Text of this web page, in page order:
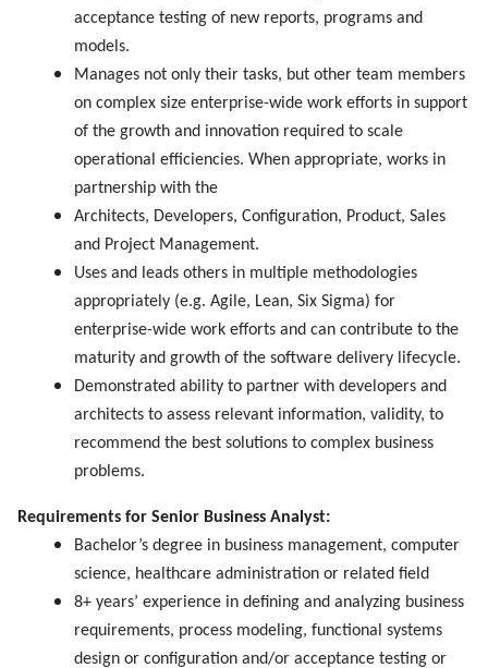
acceptance testing of new reports, programs and
models.
Manages not only their tasks, but other team members
on complex size enterprise-wide work efforts in support
of the growth and innovation required to scale
operational efficiencies. When appropriate, works in
partnership with the
Architects, Developers, Configuration, Product, Sales
and Project Management.
Uses and leads others in multiple methodologies
appropriately (e.g. Agile, Lean, Six Sigma) for
enterprise-wide work efforts and can contribute to the
maturity and growth of the software delivery lifecycle.
Demonstrated ability to partner with developers and
architects to assess relevant information, validity, to
recommend the best solutions to complex business
problems.
Requirements for Senior Business Analyst:
Bachelor’s degree in business management, computer
science, healthcare administration or related field
8+ years’ experience in defining and analyzing business
requirements, process modeling, functional systems
design or configuration and/or acceptance testing or